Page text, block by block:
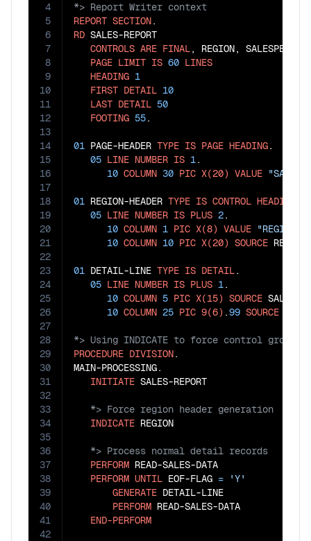
4
5
6
7
8
9
10
11
12
13
14
15
16
17
18
19
20
21
22
23
24
25
26
27
28
29
30
31
32
33
34
35
36
37
38
39
40
41
42
REPORT SECTION
RD SALES-REPORT
CONTROLS ARE FINAL, REGION, SALESPERSON
PAGE LIMIT IS 60 LINES
HEADING 1
FIRST DETAIL 10
LAST DETAIL 50
FOOTING 55.
01 PAGE-HEADER TYPE IS PAGE HEADING.
05 LINE NUMBER IS 1.
10 COLUMN 30 PIC X(20) VALUE "SALES
01 REGION-HEADER TYPE IS CONTROL HEADING
05 LINE NUMBER IS PLUS 2.
10 COLUMN 1 PIC X(8) VALUE "REGION:
10 COLUMN 10 PIC X(20) SOURCE
01 DETAIL-LINE TYPE IS DETAIL.
05 LINE NUMBER IS PLUS 1.
10 COLUMN 5 PIC X(15) SOURCE
10 COLUMN 25 PIC 9(6) .99 SOURCE
PROCEDURE DIVISION.
MAIN-PROCESSING.
INITIATE
INDICATE
PERFORM READ-SALES-DATA
PERFORM UNTIL EOF-FLAG =
'Y'
GENERATE DETAIL-LINE
PERFORM READ-SALES-DATA
END-PERFORM